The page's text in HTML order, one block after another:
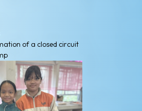
of a closed circuit